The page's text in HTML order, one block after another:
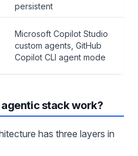
persistent
Microsoft Copilot Studio
custom agents, GitHub
Copilot CLI agent mode
stack work?
has three layers in